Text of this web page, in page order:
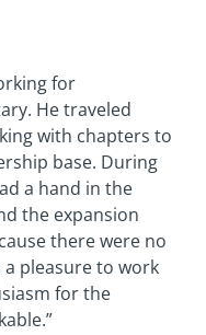
for
He traveled
with chapters to
base. During
a hand in the
the expansion
there were no
pleasure to work
for the